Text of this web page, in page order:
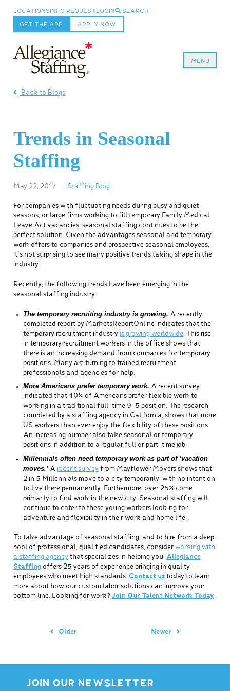
LOCATIONS INFO REQUEST LOGIN SEARCH
GET THE APP APPLY NOW
MENU
Back to Blogs
Trends in Seasonal
Staffing
May 22, 2017 Staffing Blog
For companies with fluctuating needs during busy and quiet
seasons, or large firms working to fill temporary Family Medical
Leave Act vacancies, seasonal staffing continues to be the
perfect solution. Given the advantages seasonal and temporary
work offers to companies and prospective seasonal employees,
it’s not surprising to see many positive trends taking shape in the
industry.
Recently, the following trends have been emerging in the
seasonal staffing industry:
The temporary recruiting industry is growing. A recently
completed report by MarketsReportOnline indicates that the
temporary recruitment industry is growing worldwide. This rise
in temporary recruitment workers in the office shows that
there is an increasing demand from companies for temporary
positions. Many are turning to trained recruitment
professionals and agencies for help.
More Americans prefer temporary work. A recent survey
indicated that 40% of Americans prefer flexible work to
working in a traditional full-time 9-5 position. The research,
completed by a staffing agency in California, shows that more
US workers than ever enjoy the flexibility of these positions.
An increasing number also take seasonal or temporary
positions in addition to a regular full or part-time job.
Millennials often need temporary work as part of ‘vacation
moves.’A recent surveyfrom Mayflower Movers shows that
2 in 5 Millennials move to a city temporarily, with no intention
to live there permanently. Furthermore, over 25% come
primarily to find work in the new city. Seasonal staffing will
continue to cater to these young workers looking for
adventure and flexibility in their work and home life.
To take advantage of seasonal staffing, and to hire from a deep
pool of professional, qualified candidates, consider working with
a staffing agencythat specializes in helping you. Allegiance
Staffingoffers 25 years of experience bringing in quality
employees who meet high standards. Contact ustoday to learn
more about how our custom labor solutions can improve your
bottom line. Looking for work? Join Our Talent Network Today.
Older Newer
JOIN OUR NEWSLETTER